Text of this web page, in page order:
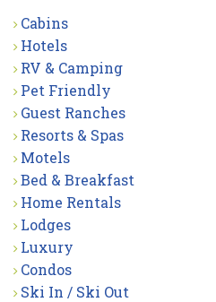
Cabins
Hotels
RV & Camping
Pet Friendly
Guest Ranches
Resorts & Spas
Motels
Bed & Breakfast
Home Rentals
Lodges
Luxury
Condos
Ski In / Ski Out